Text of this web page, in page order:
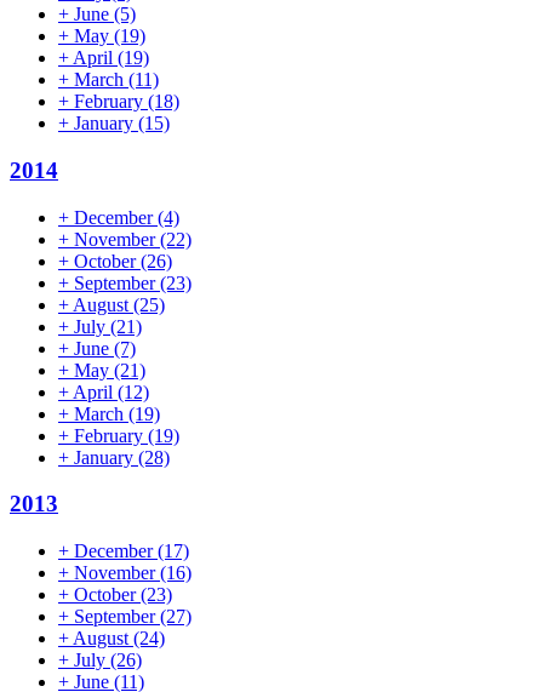
+ June (5)
+ May (19)
+ April (19)
+ March (11)
+ February (18)
+ January (15)
2014
+ December(4)
+ November(22)
+ October(26)
+ September(23)
+ August (25)
+ July (21)
+ June (7)
+ May (21)
+ April (12)
+ March (19)
+ February (19)
+ January (28)
2013
+ December(17)
+ November(16)
+ October(23)
+ September(27)
+ August (24)
+ July (26)
+ June (11)